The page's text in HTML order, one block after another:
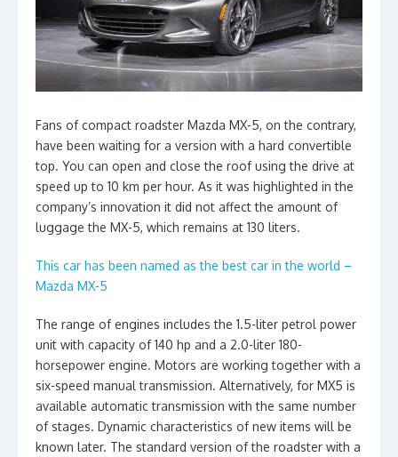
Fans of compact roadster Mazda MX-5, on the contrary,
have been waiting for a version with a hard convertible
top. You can open and close the roof using the drive at
speed up to 10 km per hour. As it was highlighted in the
company’s innovation it did not affect the amount of
luggage the MX-5, which remains at 130 liters.
This car has been named as the best car in the world –
Mazda MX-5
The range of engines includes the 1.5-liter petrol power
unit with capacity of 140 hp and a 2.0-liter 180-
horsepower engine. Motors are working together with a
six-speed manual transmission. Alternatively, for MX5 is
available automatic transmission with the same number
of stages. Dynamic characteristics of new items will be
known later. The standard version of the roadster with a